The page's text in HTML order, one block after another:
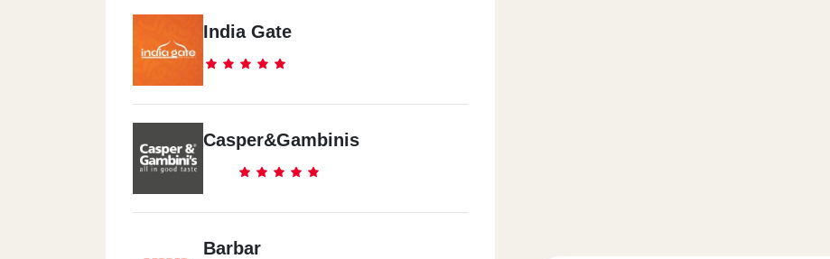
India Gate
Casper&Gambinis
Barbar